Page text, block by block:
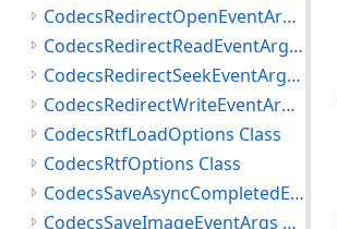
CodecsRedirectOpenEventArgs Class
CodecsRedirectReadEventArgs Class
CodecsRedirectSeekEventArgs Class
CodecsRedirectWriteEventArgs Class
CodecsRtfLoadOptions Class
CodecsRtfOptions Class
CodecsSaveAsyncCompletedEventArgs Class
CodecsSaveImageEventArgs Class